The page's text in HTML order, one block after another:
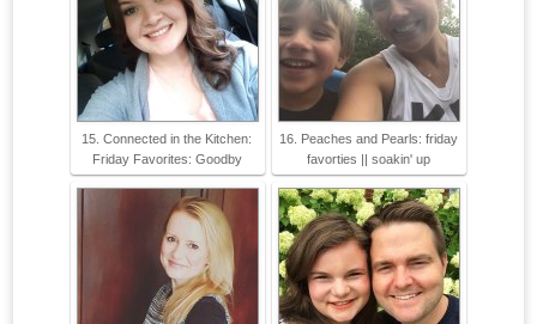
15. Connected in the Kitchen:
Friday Favorites: Goodby
16. Peaches and Pearls: friday
favorties || soakin' up